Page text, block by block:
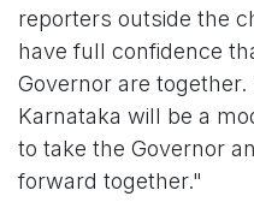
reporters outside the
have full confidence
Governor are
Karnataka will be a
to take the Governor
forward together."